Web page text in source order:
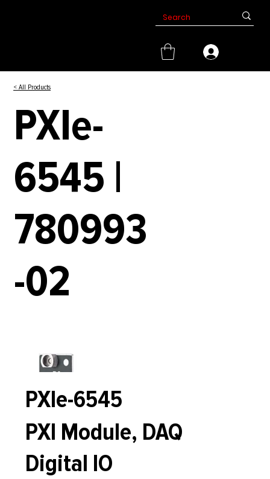
< All Products
PXIe-
6545 |
780993
-02
PXIe-6545
PXI Module, DAQ
Digital IO